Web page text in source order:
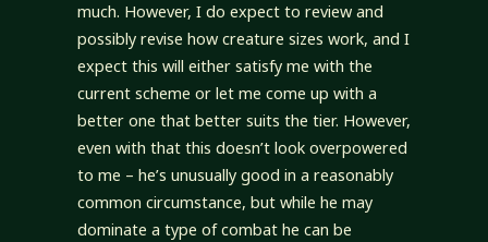
much. However, I do expect to review and
possibly revise how creature sizes work, and I
expect this will either satisfy me with the
current scheme or let me come up with a
better one that better suits the tier. However,
even with that this doesn’t look overpowered
to me – he’s unusually good in a reasonably
common circumstance, but while he may
dominate a type of combat he can be